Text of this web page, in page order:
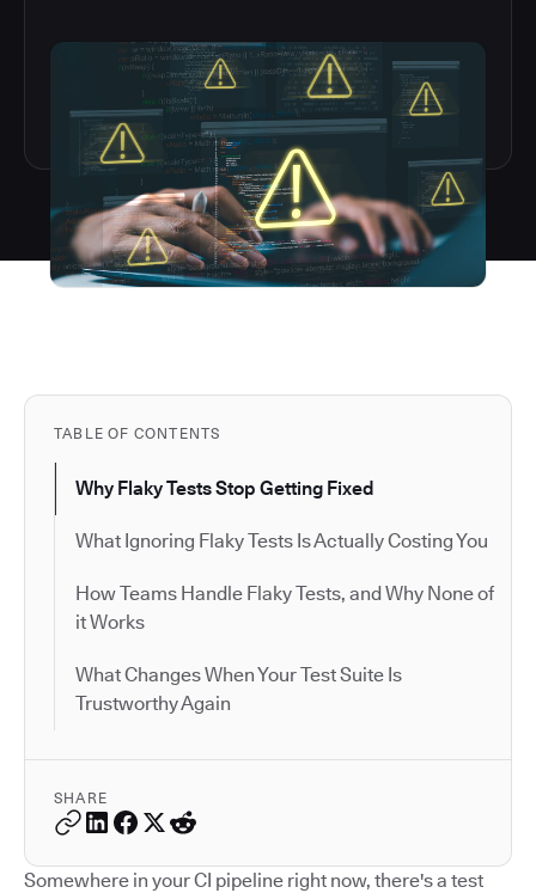
TABLE OF CONTENTS
Why Flaky Tests Stop Getting Fixed
What Ignoring Flaky Tests Is Actually Costing You
How Teams Handle Flaky Tests, and Why None of
it Works
What Changes When Your Test Suite Is
Trustworthy Again
SHARE
Somewhere in your CI pipeline right now, there's a test